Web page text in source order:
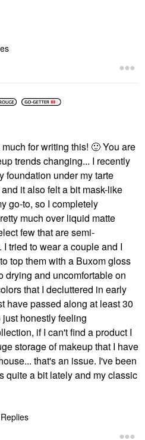
for writing this! 🙂You are
trends changing... I recently
foundation under my tarte
it also felt a bit mask-like
go-to, so I completely
much over liquid matte
few that are semi-
tried to wear a couple and I
top them with a Buxom gloss
drying and uncomfortable on
that I decluttered in early
have passed along at least 30
honestly feeling
if I can't find a product I
storage of makeup that I have
that's an issue. I've been
quite a bit lately and my classic